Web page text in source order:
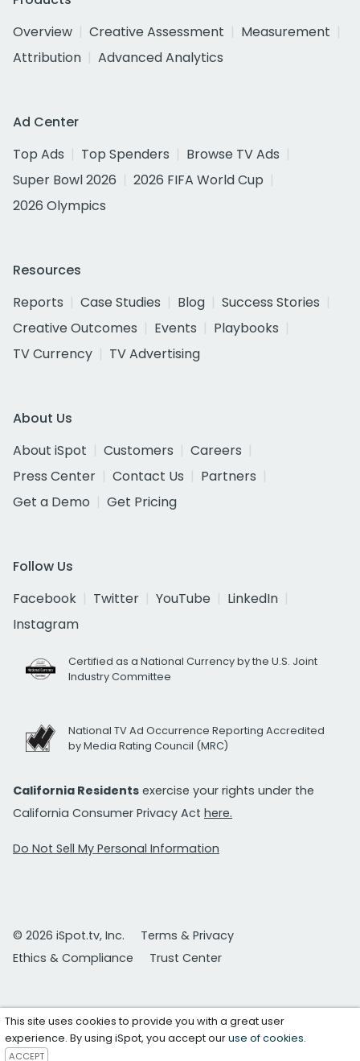
Overview
Creative Assessment
Measurement
Attribution
Advanced Analytics
Ad Center
Top Ads
Top Spenders
Browse TV Ads
Super Bowl 2026
2026 FIFA World Cup
2026 Olympics
Resources
Reports
Case Studies Blog
Success Stories
Creative Outcomes
Events
Playbooks
TV Currency
TV Advertising
About Us
About iSpot
Customers
Careers
Press Center
Contact Us
Partners
Get a Demo
Get Pricing
Follow Us
Facebook
Twitter YouTube
LinkedIn
Instagram
Certified as a National Currency by the U.S. Joint
Industry Committee
National TV Ad Occurrence Reporting Accredited
by Media Rating Council (MRC)
California Residents exercise your rights under the
California Consumer Privacy Act here.
Do Not Sell My Personal Information
© 2026 iSpot.tv, Inc.
Terms & Privacy
Ethics & Compliance
Trust Center
This site uses cookies to provide you with a great user
experience. By using iSpot, you accept ouruse of cookies.
ACCEPT